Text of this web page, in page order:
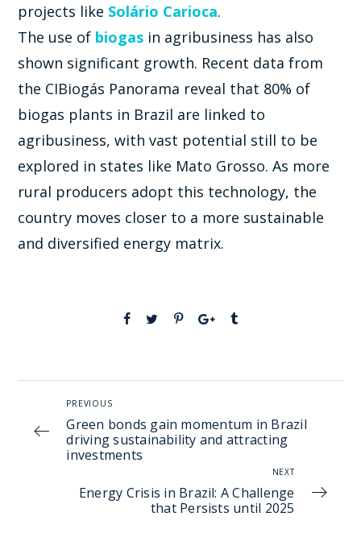
projects like Solário Carioca.
The use of biogas in agribusiness has also
shown significant growth. Recent data from
the CIBiogás Panorama reveal that 80% of
biogas plants in Brazil are linked to
agribusiness, with vast potential still to be
explored in states like Mato Grosso. As more
rural producers adopt this technology, the
country moves closer to a more sustainable
and diversified energy matrix.
PREVIOUS
Green bonds gain momentum in Brazil
driving sustainability and attracting
investments
NEXT
Energy Crisis in Brazil: A Challenge
that Persists until 2025